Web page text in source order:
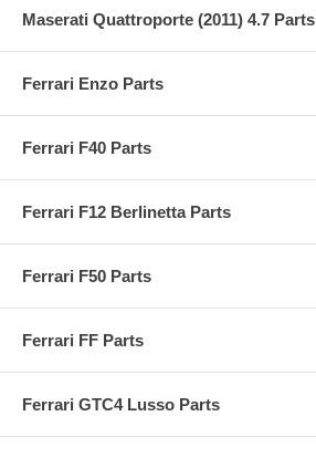
Maserati Quattroporte (2011) 4.7 Parts
Ferrari Enzo Parts
Ferrari F40 Parts
Ferrari F12 Berlinetta Parts
Ferrari F50 Parts
Ferrari FF Parts
Ferrari GTC4 Lusso Parts